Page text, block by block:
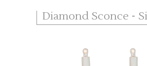
Diamond Sconce -